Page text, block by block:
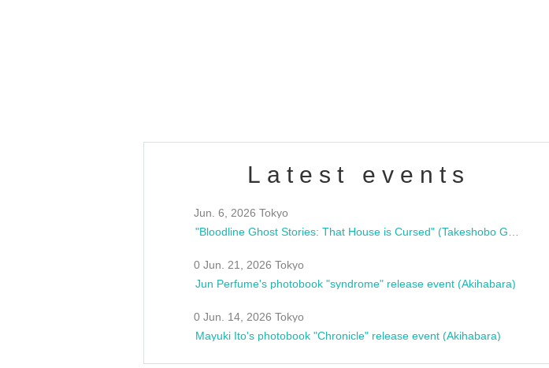
Latest events
Jun. 6, 2026 Tokyo
0 Jun. 21, 2026 Tokyo
Jun Perfume's photobook "syndrome" release event (Akihabara)
0 Jun. 14, 2026 Tokyo
Mayuki Ito's photobook "Chronicle" release event (Akihabara)